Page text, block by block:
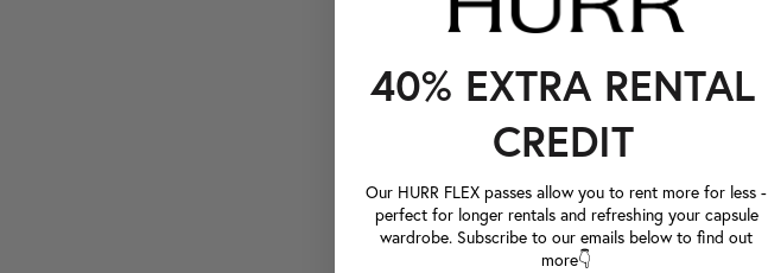
40% EXTRA RENTAL
CREDIT
Our HURR FLEX passes allow you to rent more for less -
perfect for longer rentals and refreshing your capsule
wardrobe. Subscribe to our emails below to find out
more👇